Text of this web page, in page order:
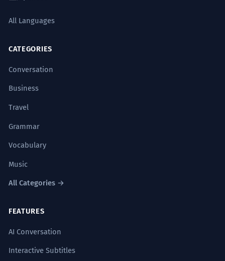
All Languages
CATEGORIES
Conversation
Business
Travel
Grammar
Vocabulary
Music
All Categories →
FEATURES
AI Conversation
Interactive Subtitles